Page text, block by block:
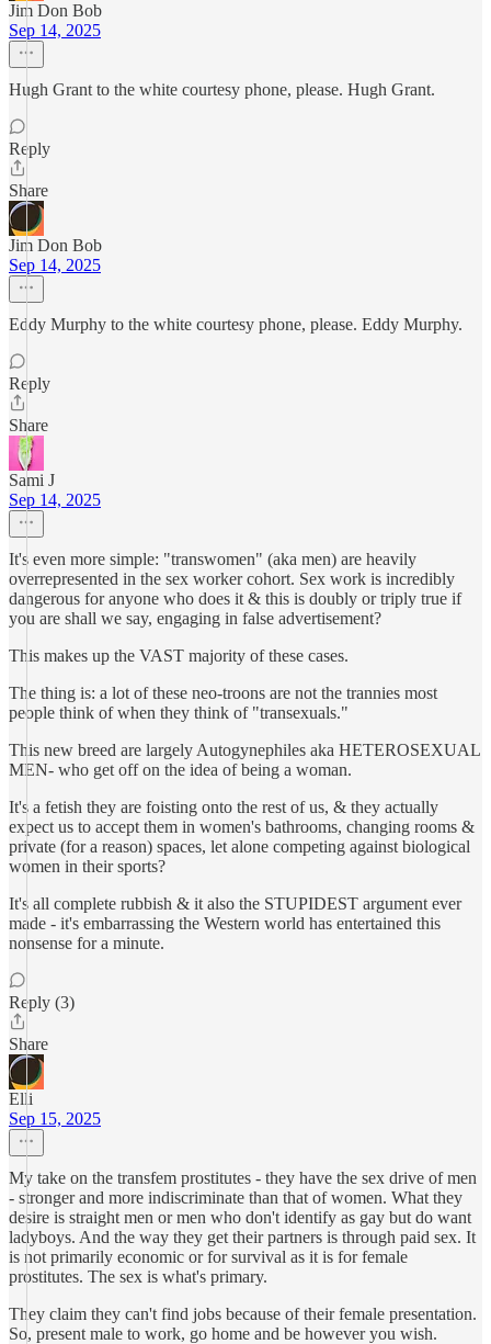
Jim Don Bob
Sep 14, 2025
Hugh Grant to the white courtesy phone, please. Hugh Grant.
Reply
Share
Jim Don Bob
Sep 14, 2025
Eddy Murphy to the white courtesy phone, please. Eddy Murphy.
Reply
Share
Sami J
Sep 14, 2025
It's even more simple: "transwomen" (aka men) are heavily
overrepresented in the sex worker cohort. Sex work is incredibly
dangerous for anyone who does it & this is doubly or triply true if
you are shall we say, engaging in false advertisement?
This makes up the VAST majority of these cases.
The thing is: a lot of these neo-troons are not the trannies most
people think of when they think of "transexuals."
This new breed are largely Autogynephiles aka HETEROSEXUAL
MEN- who get off on the idea of being a woman.
It's a fetish they are foisting onto the rest of us, & they actually
expect us to accept them in women's bathrooms, changing rooms &
private (for a reason) spaces, let alone competing against biological
women in their sports?
It's all complete rubbish & it also the STUPIDEST argument ever
made - it's embarrassing the Western world has entertained this
nonsense for a minute.
Reply (3)
Share
Elli
Sep 15, 2025
My take on the transfem prostitutes - they have the sex drive of men
- stronger and more indiscriminate than that of women. What they
desire is straight men or men who don't identify as gay but do want
ladyboys. And the way they get their partners is through paid sex. It
is not primarily economic or for survival as it is for female
prostitutes. The sex is what's primary.
They claim they can't find jobs because of their female presentation.
So, present male to work, go home and be however you wish.